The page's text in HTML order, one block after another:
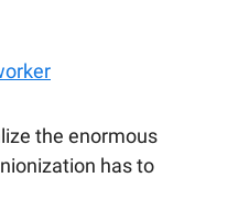
the enormous
has to